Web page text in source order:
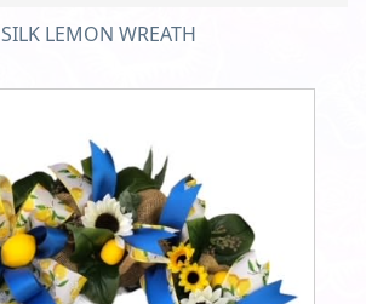
SILK LEMON WREATH